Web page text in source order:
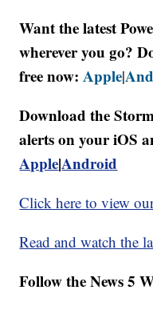
Want the latest
wherever you go?
free now:Apple|
Download the
alerts on your iOS
Apple|Android
Click here to view
Read and watch the
Follow the News 5